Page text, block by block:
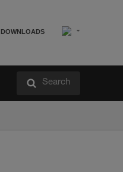
DOWNLOADS
Search